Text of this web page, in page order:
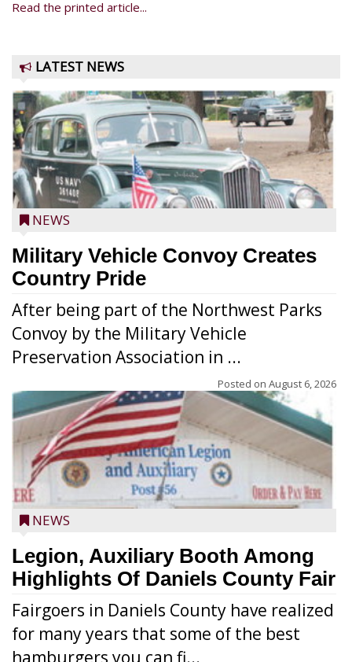
Read the printed article...
LATEST NEWS
NEWS
Military Vehicle Convoy Creates
Country Pride
After being part of the Northwest Parks
Convoy by the Military Vehicle
Preservation Association in ...
Posted on August 6, 2026
NEWS
Legion, Auxiliary Booth Among
Highlights Of Daniels County Fair
Fairgoers in Daniels County have realized
for many years that some of the best
hamburgers you can fi...